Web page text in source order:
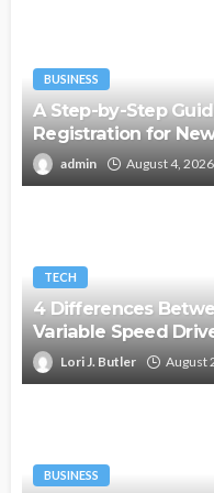
BUSINESS
A Step-by-Step
Registration for
admin August 4, 2026
TECH
4 Differences
Variable Speed
Lori J. Butler August
BUSINESS